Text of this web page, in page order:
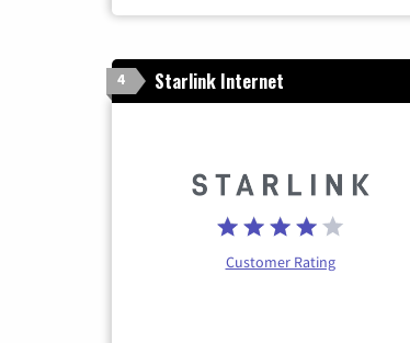
4 Starlink Internet
Customer Rating